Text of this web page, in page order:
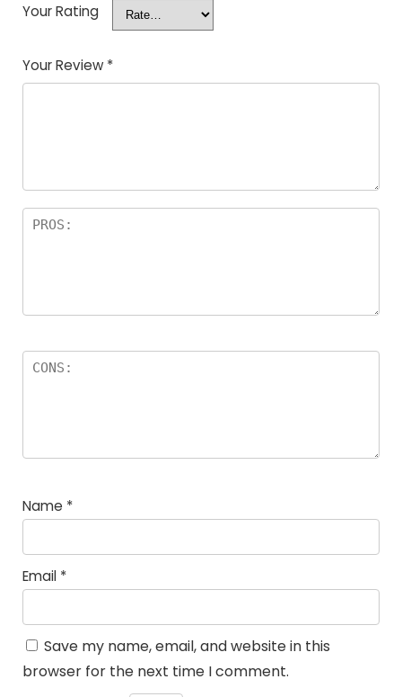
Your Rating
Your Review *
Name *
Email *
Save my name, email, and website in this
browser for the next time I comment.